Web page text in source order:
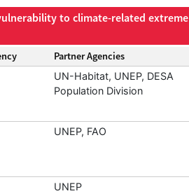
to climate-related extreme
Partner Agencies
UN-Habitat, UNEP, DESA
Population Division
UNEP, FAO
UNEP